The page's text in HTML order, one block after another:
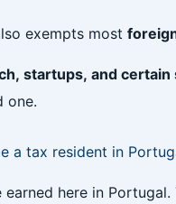
exempts most
startups, and certain
one.
a tax resident in
earned here in